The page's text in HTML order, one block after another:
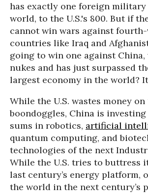
has exactly one foreign
world, to the U.S.'s 800. But if
cannot win wars against
countries like Iraq and
going to win one against China,
nukes and has just surpassed
largest economy in the world?
While the U.S. wastes money
boondoggles, China is
sums in robotics, artificial
quantum computing, and
technologies of the next
While the U.S. tries to buttress
last century’s energy platform,
the world in the next century’s